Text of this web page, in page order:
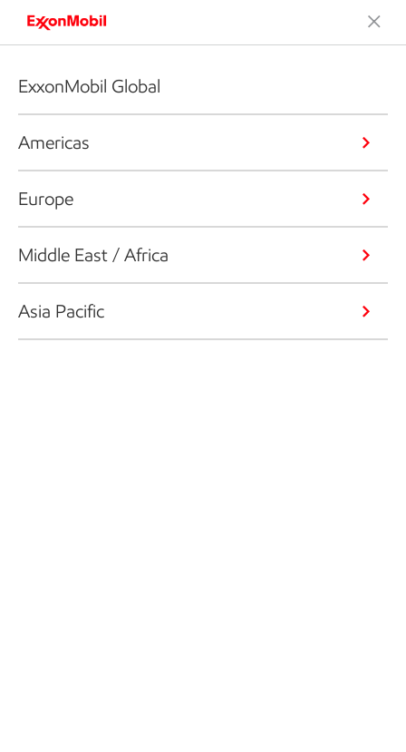
ExxonMobil Global
Americas
Europe
Middle East / Africa
Asia Pacific